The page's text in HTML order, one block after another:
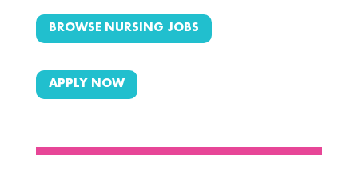
BROWSE NURSING JOBS
APPLY NOW